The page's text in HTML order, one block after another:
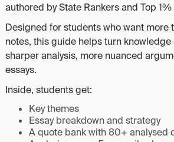
authored by State Rankers and Top
Designed for students who want more
notes, this guide helps turn knowledge
sharper analysis, more nuanced
essays.
Inside, students get:
Key themes
Essay breakdown and strategy
A quote bank with 80+ analysed